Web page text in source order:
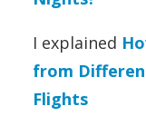
I explained
from
Flights